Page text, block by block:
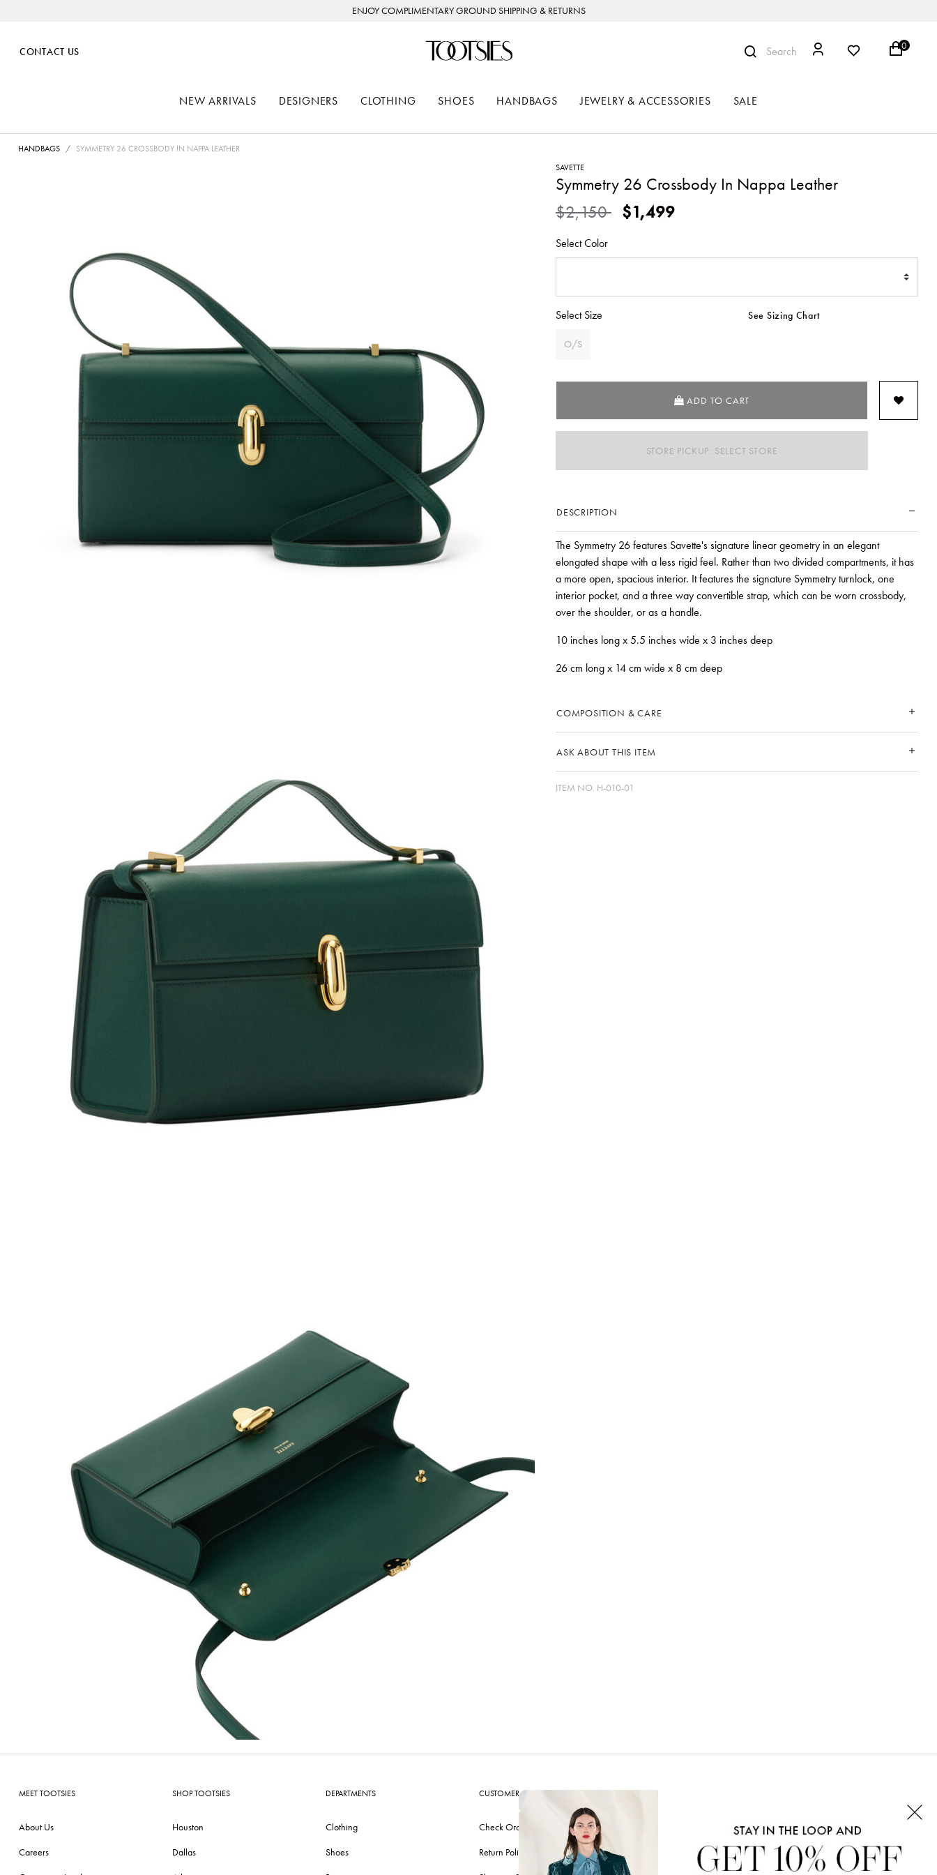
ENJOY COMPLIMENTARY GROUND SHIPPING & RETURNS
CONTACT US Search 0
NEW ARRIVALS DESIGNERS CLOTHING SHOES HANDBAGS JEWELRY & ACCESSORIES SALE
HANDBAGS
SYMMETRY 26 CROSSBODY IN NAPPA LEATHER
SAVETTE
Symmetry 26 Crossbody In Nappa Leather
Price reduced from
$2,150to$1,499
Select Color
Select Size See Sizing Chart
O/S
ADD TO CART
STORE PICKUP: SELECT STORE
DESCRIPTION
The Symmetry 26 features Savette's signature linear geometry in an elegant
elongated shape with a less rigid feel. Rather than two divided compartments, it has
a more open, spacious interior. It features the signature Symmetry turnlock, one
interior pocket, and a three way convertible strap, which can be worn crossbody,
over the shoulder, or as a handle.
10 inches long x 5.5 inches wide x 3 inches deep
26 cm long x 14 cm wide x 8 cm deep
COMPOSITION & CARE
ASK ABOUT THIS ITEM
ITEM NO. H-010-01
MEET TOOTSIES
About Us
Careers
SHOP TOOTSIES
Houston
Dallas
DEPARTMENTS
Clothing
Shoes
CUSTOMER CARE
Check Order
Return Policy
CONNECT WITH US